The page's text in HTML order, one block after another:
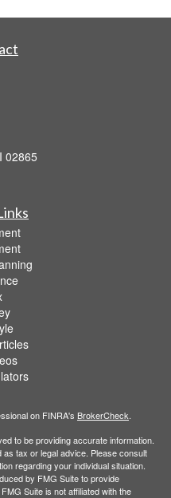
02865
on FINRA's BrokerCheck
to be providing accurate information.
as tax or legal advice. Please consult
regarding your individual situation.
by FMG Suite to provide
Suite is not affiliated with the